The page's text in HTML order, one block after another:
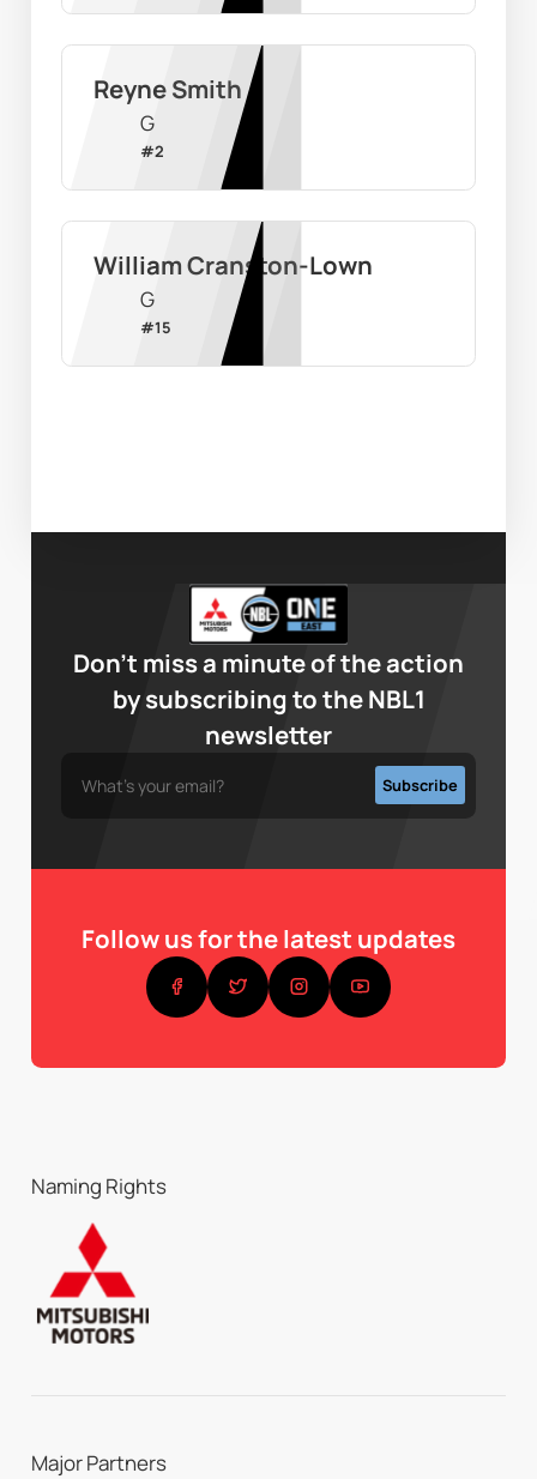
Reyne Smith
G
#2
William Cranston-Lown
G
#15
Don’t miss a minute of the action
by subscribing to the NBL1
newsletter
Follow us for the latest updates
Naming Rights
Major Partners